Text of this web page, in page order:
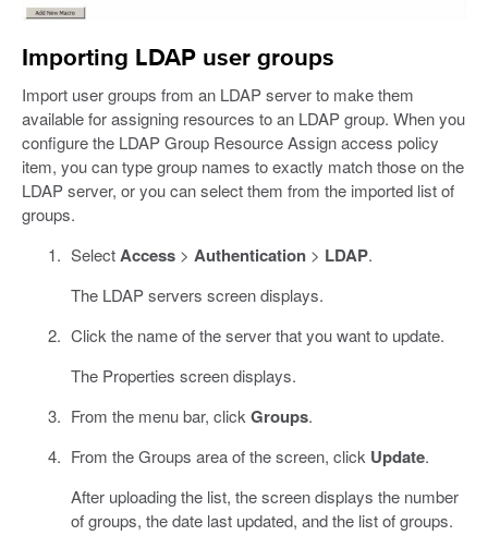
Importing LDAP user groups
Import user groups from an LDAP server to make them
available for assigning resources to an LDAP group. When you
configure the LDAP Group Resource Assign access policy
item, you can type group names to exactly match those on the
LDAP server, or you can select them from the imported list of
groups.
SelectAccess> Authentication> LDAP.
The LDAP servers screen displays.
Click the name of the server that you want to update.
The Properties screen displays.
From the menu bar, click Groups.
From the Groups area of the screen, click Update.
After uploading the list, the screen displays the number
of groups, the date last updated, and the list of groups.